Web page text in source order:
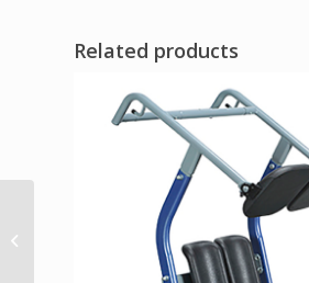
Related products
Intelect Legend XT – 2-
Ultrasound combo